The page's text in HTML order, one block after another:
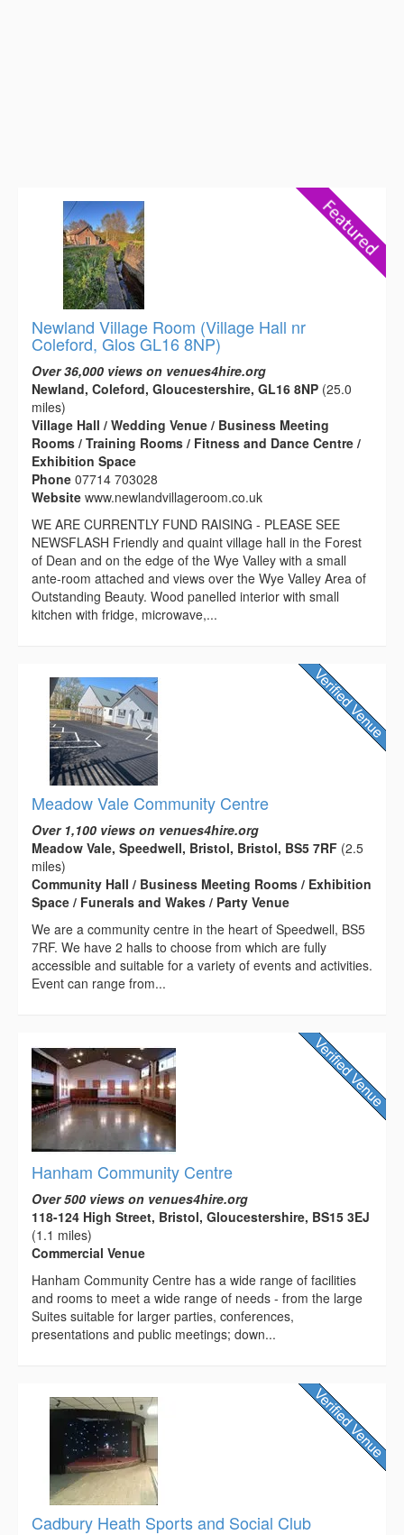
Newland Village Room (Village Hall nr
Coleford, Glos GL16 8NP)
Over 36,000 views on venues4hire.org
Newland, Coleford, Gloucestershire, GL16 8NP (25.0
miles)
Village Hall / Wedding Venue / Business Meeting
Rooms / Training Rooms / Fitness and Dance Centre /
Exhibition Space
Phone 07714 703028
Website www.newlandvillageroom.co.uk
WE ARE CURRENTLY FUND RAISING - PLEASE SEE
NEWSFLASH Friendly and quaint village hall in the Forest
of Dean and on the edge of the Wye Valley with a small
ante-room attached and views over the Wye Valley Area of
Outstanding Beauty. Wood panelled interior with small
kitchen with fridge, microwave,...
Meadow Vale Community Centre
Over 1,100 views on venues4hire.org
Meadow Vale, Speedwell, Bristol, Bristol, BS5 7RF (2.5
miles)
Community Hall / Business Meeting Rooms / Exhibition
Space / Funerals and Wakes / Party Venue
We are a community centre in the heart of Speedwell, BS5
7RF. We have 2 halls to choose from which are fully
accessible and suitable for a variety of events and activities.
Event can range from...
Hanham Community Centre
Over 500 views on venues4hire.org
118-124 High Street, Bristol, Gloucestershire, BS15 3EJ
(1.1 miles)
Commercial Venue
Hanham Community Centre has a wide range of facilities
and rooms to meet a wide range of needs - from the large
Suites suitable for larger parties, conferences,
presentations and public meetings; down...
Cadbury Heath Sports and Social Club